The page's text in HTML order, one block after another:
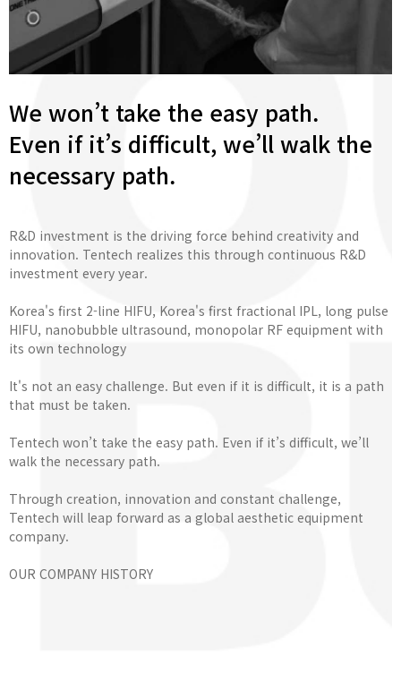
We won’t take the easy path.
Even if it’s difficult, we’ll walk the
necessary path.
R&D investment is the driving force behind creativity and
innovation. Tentech realizes this through continuous R&D
investment every year.
Korea's first 2-line HIFU, Korea's first fractional IPL, long pulse
HIFU, nanobubble ultrasound, monopolar RF equipment with
its own technology
It's not an easy challenge. But even if it is difficult, it is a path
that must be taken.
Tentech won’t take the easy path. Even if it’s difficult, we’ll
walk the necessary path.
Through creation, innovation and constant challenge,
Tentech will leap forward as a global aesthetic equipment
company.
OUR COMPANY HISTORY